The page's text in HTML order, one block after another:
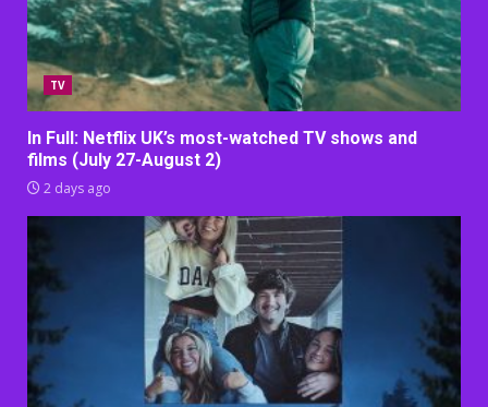
TV
In Full: Netflix UK’s most-watched TV shows and
films (July 27-August 2)
2 days ago